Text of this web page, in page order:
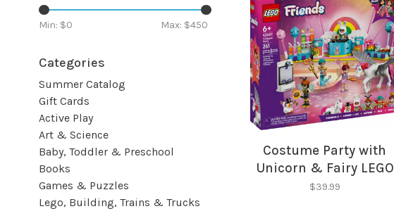
Min: $0 Max: $450
Categories
Summer Catalog
Gift Cards
Active Play
Art & Science
Baby, Toddler & Preschool
Books
Games & Puzzles
Lego, Building, Trains & Trucks
Costume Party with
Unicorn & Fairy LEGO
Friends
$39.99